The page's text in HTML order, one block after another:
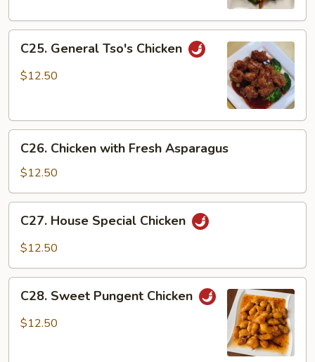
General
Tso's
C25. General Tso's Chicken
$12.50
Chicken
with
Fresh
Asparagus
C26. Chicken with Fresh Asparagus
$12.50
House
Special
C27. House Special Chicken
$12.50
Sweet
Pungent
C28. Sweet Pungent Chicken
$12.50